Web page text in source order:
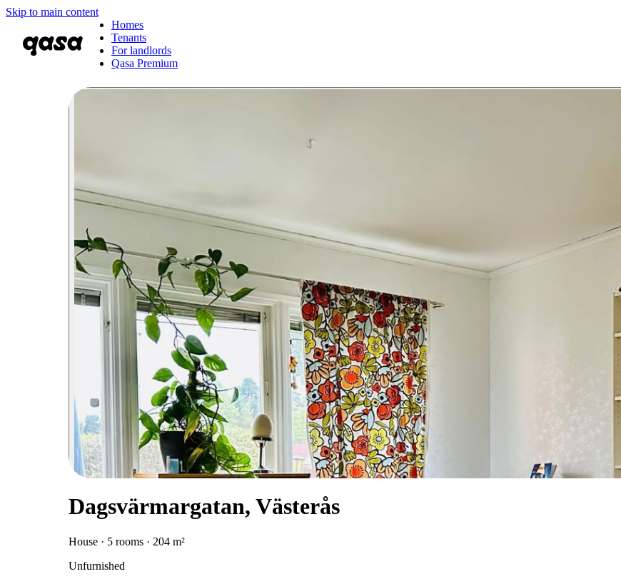
Skip to main content
Homes
Tenants
For landlords
Qasa Premium
Dagsvärmargatan, Västerås
House · 5 rooms · 204 m²
Unfurnished